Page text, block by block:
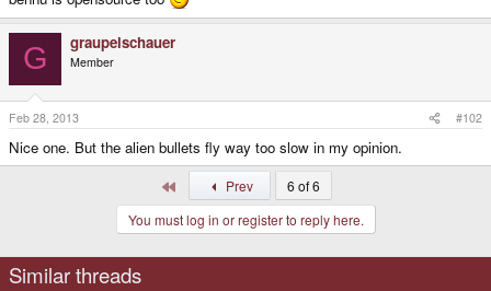
G graupelschauer
Member
Feb 28, 2013 #102
Nice one. But the alien bullets fly way too slow in my opinion.
Prev
6 of 6
You must log in or register to reply here.
Similar threads